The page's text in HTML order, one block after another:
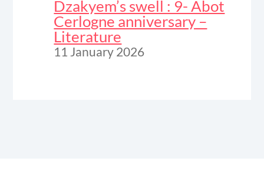
Dzakyem’s swell : 9- Abot
Cerlogne anniversary –
Literature
11 January 2026